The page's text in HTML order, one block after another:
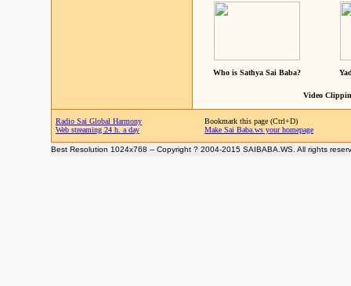
Who is Sathya Sai Baba?
Video
Radio Sai Global Harmony
Web streaming 24 h. a day
Bookmark this page (Ctrl+D)
Make Sai Baba.ws your homepage
Best Resolution 1024x768 -- Copyright ? 2004-2015 SAIBABA.WS. All rights